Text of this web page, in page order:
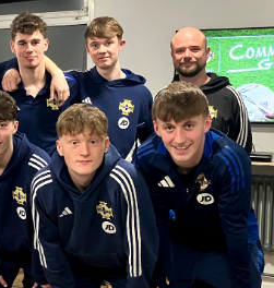
Northern
Player
H